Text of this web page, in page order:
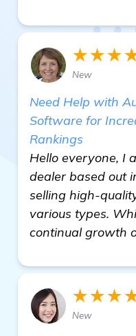
New
Need Help with
Software for
Rankings
Hello everyone, I
dealer based out
selling high-
various types.
continual growth
New